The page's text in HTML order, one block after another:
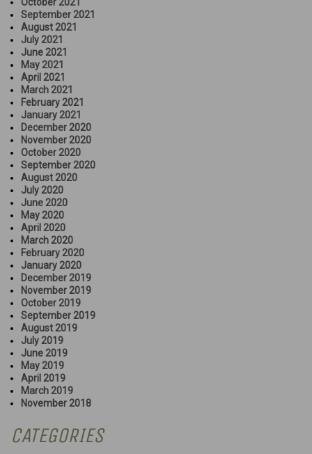
October 2021
September 2021
August 2021
July 2021
June 2021
May 2021
April 2021
March 2021
February 2021
January 2021
December 2020
November 2020
October 2020
September 2020
August 2020
July 2020
June 2020
May 2020
April 2020
March 2020
February 2020
January 2020
December 2019
November 2019
October 2019
September 2019
August 2019
July 2019
June 2019
May 2019
April 2019
March 2019
November 2018
CATEGORIES